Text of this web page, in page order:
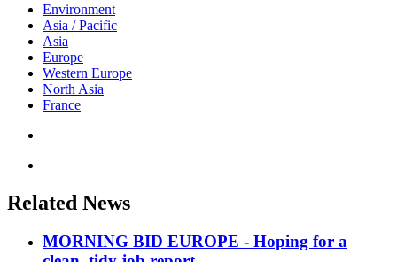
Environment
Asia / Pacific
Asia
Europe
Western Europe
North Asia
France
Related News
MORNING BID EUROPE - Hoping for a